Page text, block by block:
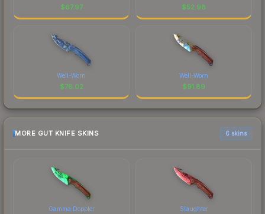
$67.97 $52.98
Well-Worn
$76.02
Well-Worn
$91.89
MORE GUT KNIFE SKINS 6 skins
Gamma Doppler Slaughter